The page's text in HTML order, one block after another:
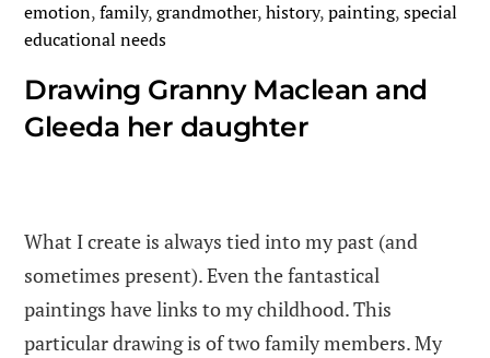
emotion,family,grandmother,history,painting,special
educational needs
Drawing Granny Maclean and
Gleeda her daughter
What I create is always tied into my past (and
sometimes present). Even the fantastical
paintings have links to my childhood. This
particular drawing is of two family members. My